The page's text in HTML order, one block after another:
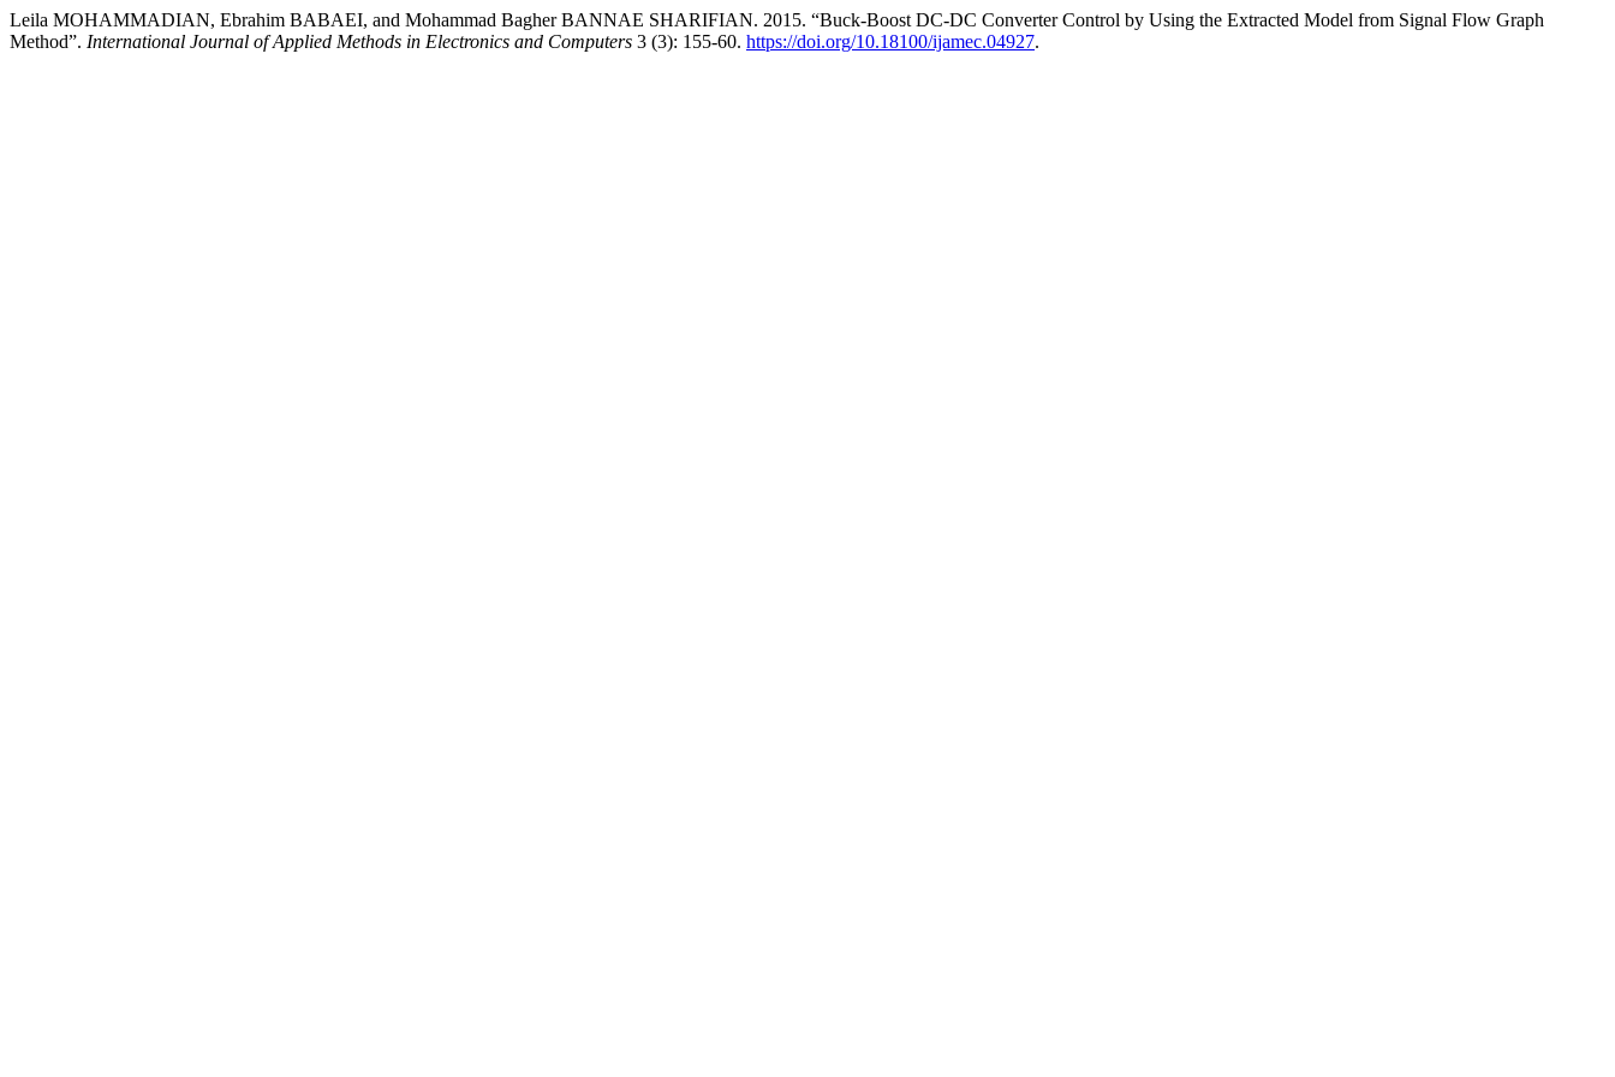
Leila MOHAMMADIAN, Ebrahim BABAEI, and Mohammad Bagher BANNAE SHARIFIAN. 2015. “Buck-Boost DC-DC Converter Control by Using the Extracted Model from Signal Flow Graph
Method”. International Journal of Applied Methods in Electronics and Computers 3 (3): 155-60. https://doi.org/10.18100/ijamec.04927.